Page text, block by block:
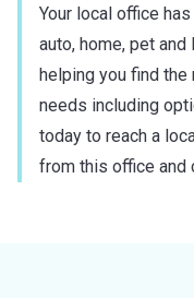
Your local office
auto, home, pet
helping you find the
needs including
today to reach a
from this office and